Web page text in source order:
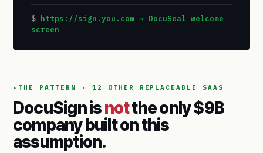
https://sign.you.com → DocuSeal welcome
screen
THE PATTERN · 12 OTHER REPLACEABLE SAAS
DocuSign isnotthe only $9B
company built on this
assumption.